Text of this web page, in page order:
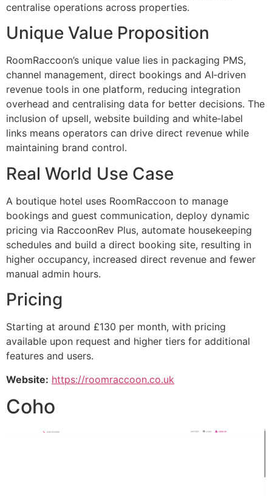
centralise operations across properties.
Unique Value Proposition
RoomRaccoon’s unique value lies in packaging PMS,
channel management, direct bookings and AI‑driven
revenue tools in one platform, reducing integration
overhead and centralising data for better decisions. The
inclusion of upsell, website building and white‑label
links means operators can drive direct revenue while
maintaining brand control.
Real World Use Case
A boutique hotel uses RoomRaccoon to manage
bookings and guest communication, deploy dynamic
pricing via RaccoonRev Plus, automate housekeeping
schedules and build a direct booking site, resulting in
higher occupancy, increased direct revenue and fewer
manual admin hours.
Pricing
Starting at around £130 per month, with pricing
available upon request and higher tiers for additional
features and users.
Website: https://roomraccoon.co.uk
Coho